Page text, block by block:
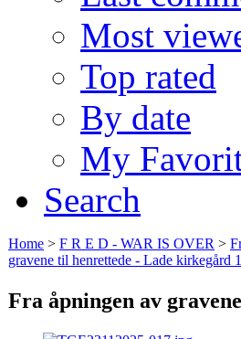
Most
Top rated
By date
My
Search
Home > F R E D - WAR IS OVER >
gravene til henrettede - Lade kirkegård
Fra åpningen av